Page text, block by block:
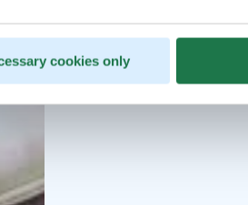
cookies only